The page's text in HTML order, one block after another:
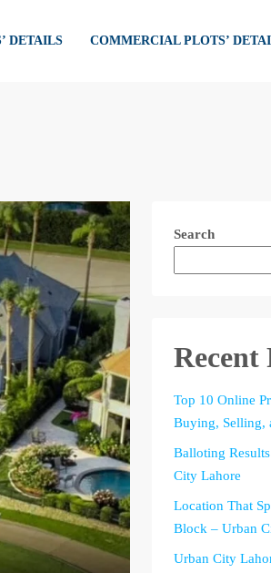
DETAILS COMMERCIAL PLOTS’
Search
Recent
Top 10 Online
Buying, Selling,
Balloting
City Lahore
Location That
Block – Urban
Urban City